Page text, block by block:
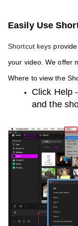
Easily Use
Shortcut keys
your video. We offer
Where to view the
Click Help
and the